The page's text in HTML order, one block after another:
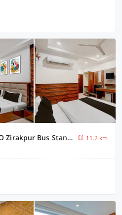
Super Townhouse by OYO Zirakpur Bus Stand Formerly Hotel Citi Inn
11.2 km